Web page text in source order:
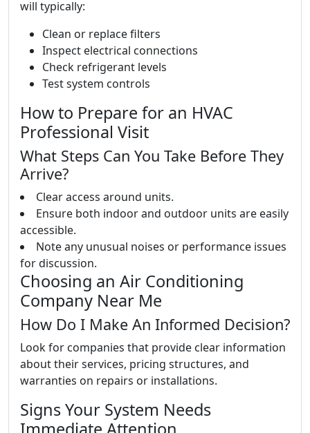
will typically:
Clean or replace filters
Inspect electrical connections
Check refrigerant levels
Test system controls
How to Prepare for an HVAC
Professional Visit
What Steps Can You Take Before They
Arrive?
Clear access around units.
Ensure both indoor and outdoor units are easily
accessible.
Note any unusual noises or performance issues
for discussion.
Choosing an Air Conditioning
Company Near Me
How Do I Make An Informed Decision?
Look for companies that provide clear information
about their services, pricing structures, and
warranties on repairs or installations.
Signs Your System Needs